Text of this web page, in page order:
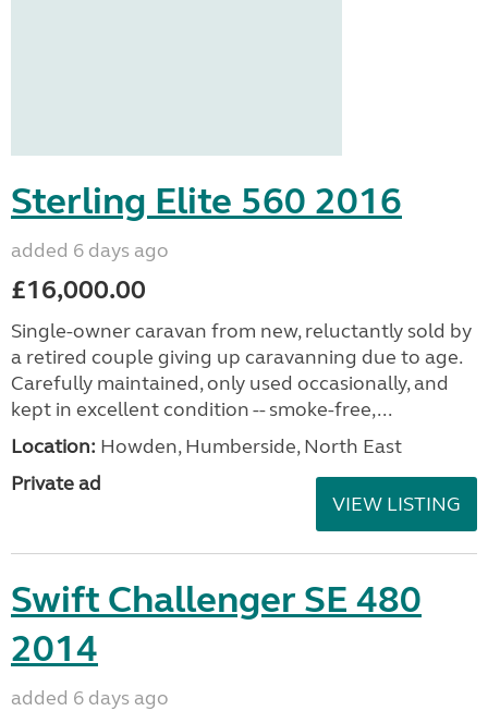
Sterling Elite 560 2016
added 6 days ago
£16,000.00
Single-owner caravan from new, reluctantly sold by
a retired couple giving up caravanning due to age.
Carefully maintained, only used occasionally, and
kept in excellent condition -- smoke-free,...
Location: Howden, Humberside, North East
Private ad
VIEW LISTING
Swift Challenger SE 480
2014
added 6 days ago